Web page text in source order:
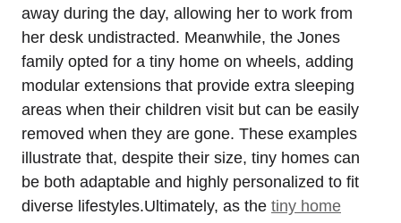
away during the day, allowing her to work from
her desk undistracted. Meanwhile, the Jones
family opted for a tiny home on wheels, adding
modular extensions that provide extra sleeping
areas when their children visit but can be easily
removed when they are gone. These examples
illustrate that, despite their size, tiny homes can
be both adaptable and highly personalized to fit
diverse lifestyles.Ultimately, as the tiny home